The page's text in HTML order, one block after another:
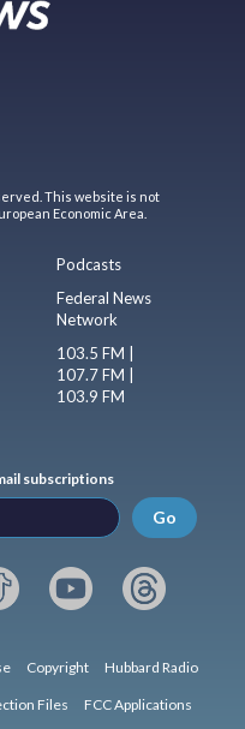
This website is not
Economic Area.
Podcasts
Federal News
Network
103.5 FM |
107.7 FM |
103.9 FM
subscriptions
Go
Copyright Hubbard Radio
Files FCC Applications